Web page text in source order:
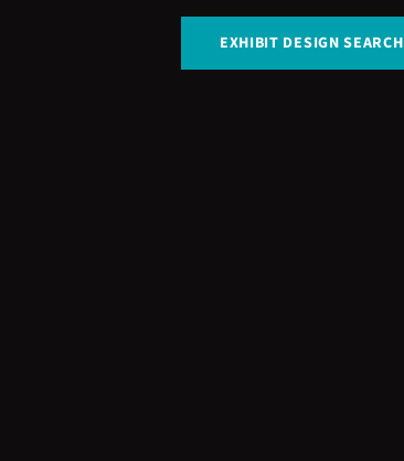
EXHIBIT DESIGN SEARCH